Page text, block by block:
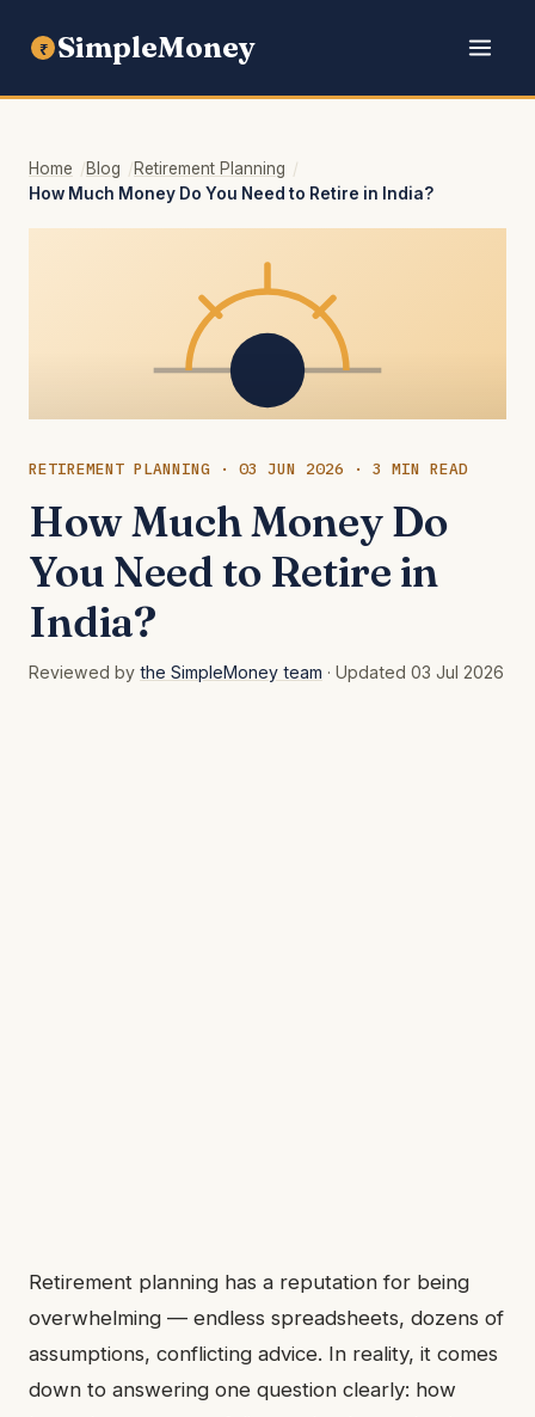
₹ SimpleMoney
Home Blog
Retirement Planning
How Much Money Do You Need to Retire in India?
RETIREMENT PLANNING · 03 JUN 2026 · 3 MIN READ
How Much Money Do
You Need to Retire in
India?
Reviewed by the SimpleMoney team · Updated 03 Jul 2026
Retirement planning has a reputation for being
overwhelming — endless spreadsheets, dozens of
assumptions, conflicting advice. In reality, it comes
down to answering one question clearly: how